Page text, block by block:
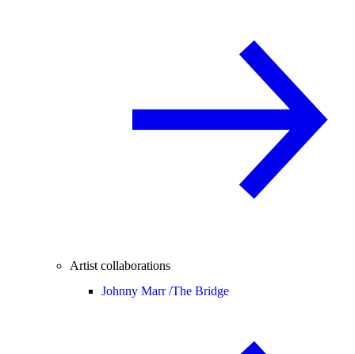
Artist collaborations
Johnny Marr /The Bridge